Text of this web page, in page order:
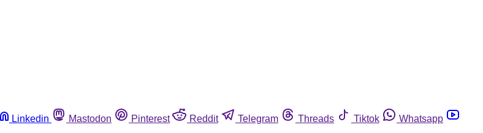
Linkedin Mastodon Pinterest Reddit Telegram Threads Tiktok
Whatsapp